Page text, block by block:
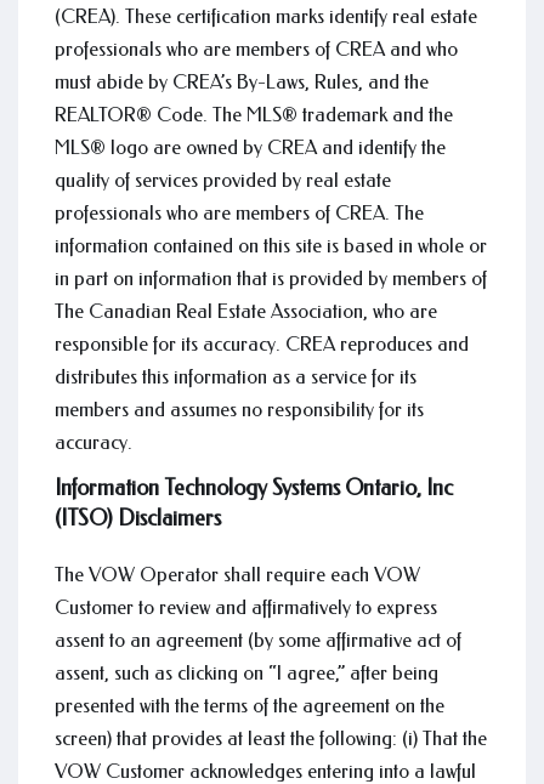
(CREA). These certification marks identify real estate
professionals who are members of CREA and who
must abide by CREA’s By-Laws, Rules, and the
REALTOR® Code. The MLS® trademark and the
MLS® logo are owned by CREA and identify the
quality of services provided by real estate
professionals who are members of CREA. The
information contained on this site is based in whole or
in part on information that is provided by members of
The Canadian Real Estate Association, who are
responsible for its accuracy. CREA reproduces and
distributes this information as a service for its
members and assumes no responsibility for its
accuracy.
Information Technology Systems Ontario, Inc
(ITSO) Disclaimers
The VOW Operator shall require each VOW
Customer to review and affirmatively to express
assent to an agreement (by some affirmative act of
assent, such as clicking on “I agree,” after being
presented with the terms of the agreement on the
screen) that provides at least the following: (i) That the
VOW Customer acknowledges entering into a lawful